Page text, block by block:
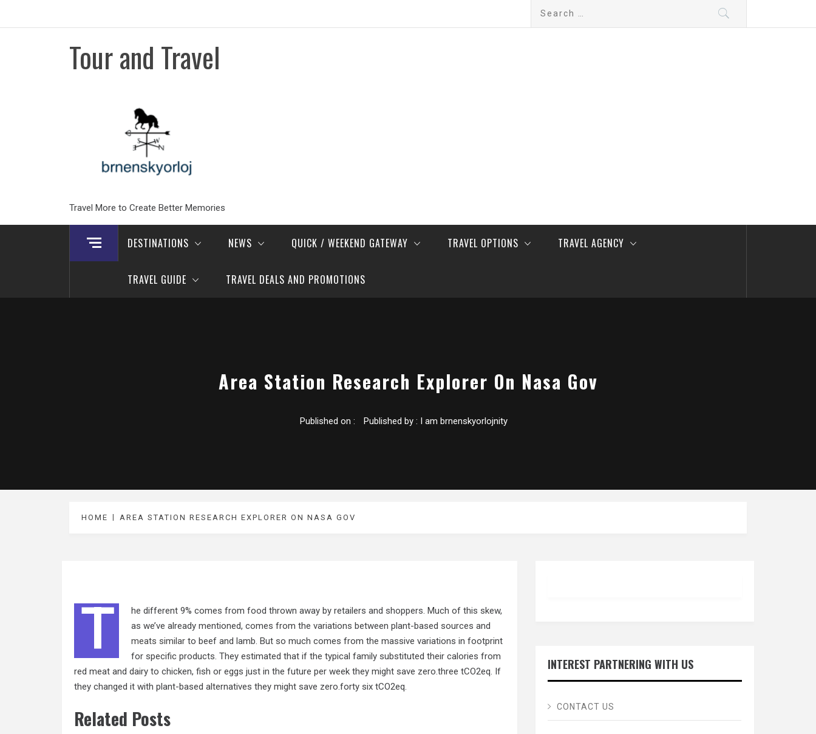
Search
Tour and Travel
Travel More to Create Better Memories
DESTINATIONS NEWS QUICK / WEEKEND GATEWAY TRAVEL OPTIONS TRAVEL AGENCY
TRAVEL GUIDE TRAVEL DEALS AND PROMOTIONS
Area Station Research Explorer On Nasa Gov
Published on : Published by : I am brnenskyorlojnity
HOME AREA STATION RESEARCH EXPLORER ON NASA GOV
T
he different 9% comes from food thrown away by retailers and shoppers. Much of this skew,
as we’ve already mentioned, comes from the variations between plant-based sources and
meats similar to beef and lamb. But so much comes from the massive variations in footprint
for specific products. They estimated that if the typical family substituted their calories from
red meat and dairy to chicken, fish or eggs just in the future per week they might save zero.three tCO2eq. If
they changed it with plant-based alternatives they might save zero.forty six tCO2eq.
Related Posts
INTEREST PARTNERING WITH US
CONTACT US